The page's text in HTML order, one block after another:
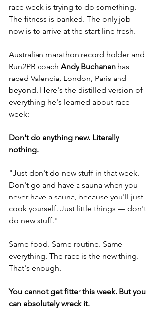
race week is trying to do something.
The fitness is banked. The only job
now is to arrive at the start line fresh.
Australian marathon record holder and
Run2PB coach Andy Buchanan has
raced Valencia, London, Paris and
beyond. Here's the distilled version of
everything he's learned about race
week:
Don't do anything new. Literally
nothing.
"Just don't do new stuff in that week.
Don't go and have a sauna when you
never have a sauna, because you'll just
cook yourself. Just little things — don't
do new stuff."
Same food. Same routine. Same
everything. The race is the new thing.
That's enough.
You cannot get fitter this week. But you
can absolutely wreck it.